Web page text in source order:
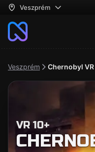
Veszprém
Veszprém Chernobyl VR
VR 10+